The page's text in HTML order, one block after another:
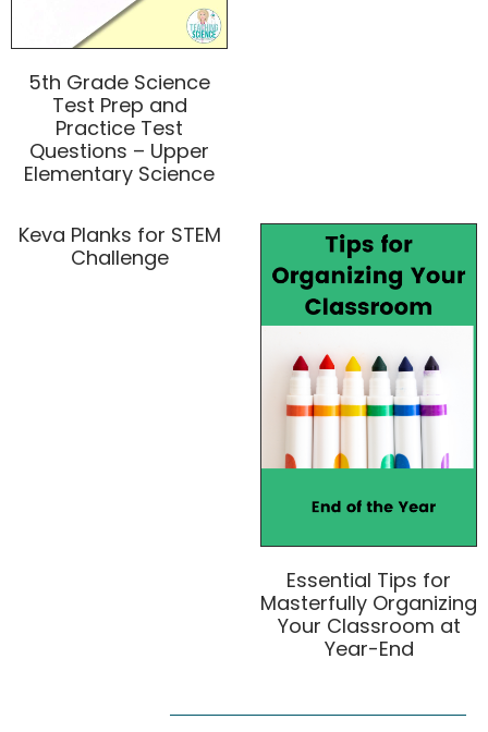
5th Grade Science
Test Prep and
Practice Test
Questions – Upper
Elementary Science
Keva Planks for STEM
Challenge
Essential Tips for
Masterfully Organizing
Your Classroom at
Year-End